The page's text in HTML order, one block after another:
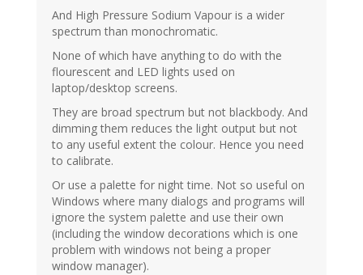
And High Pressure Sodium Vapour is a wider
spectrum than monochromatic.
None of which have anything to do with the
flourescent and LED lights used on
laptop/desktop screens.
They are broad spectrum but not blackbody. And
dimming them reduces the light output but not
to any useful extent the colour. Hence you need
to calibrate.
Or use a palette for night time. Not so useful on
Windows where many dialogs and programs will
ignore the system palette and use their own
(including the window decorations which is one
problem with windows not being a proper
window manager).